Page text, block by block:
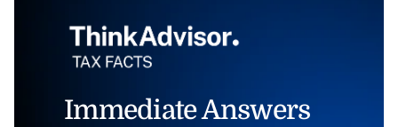
Immediate Answers